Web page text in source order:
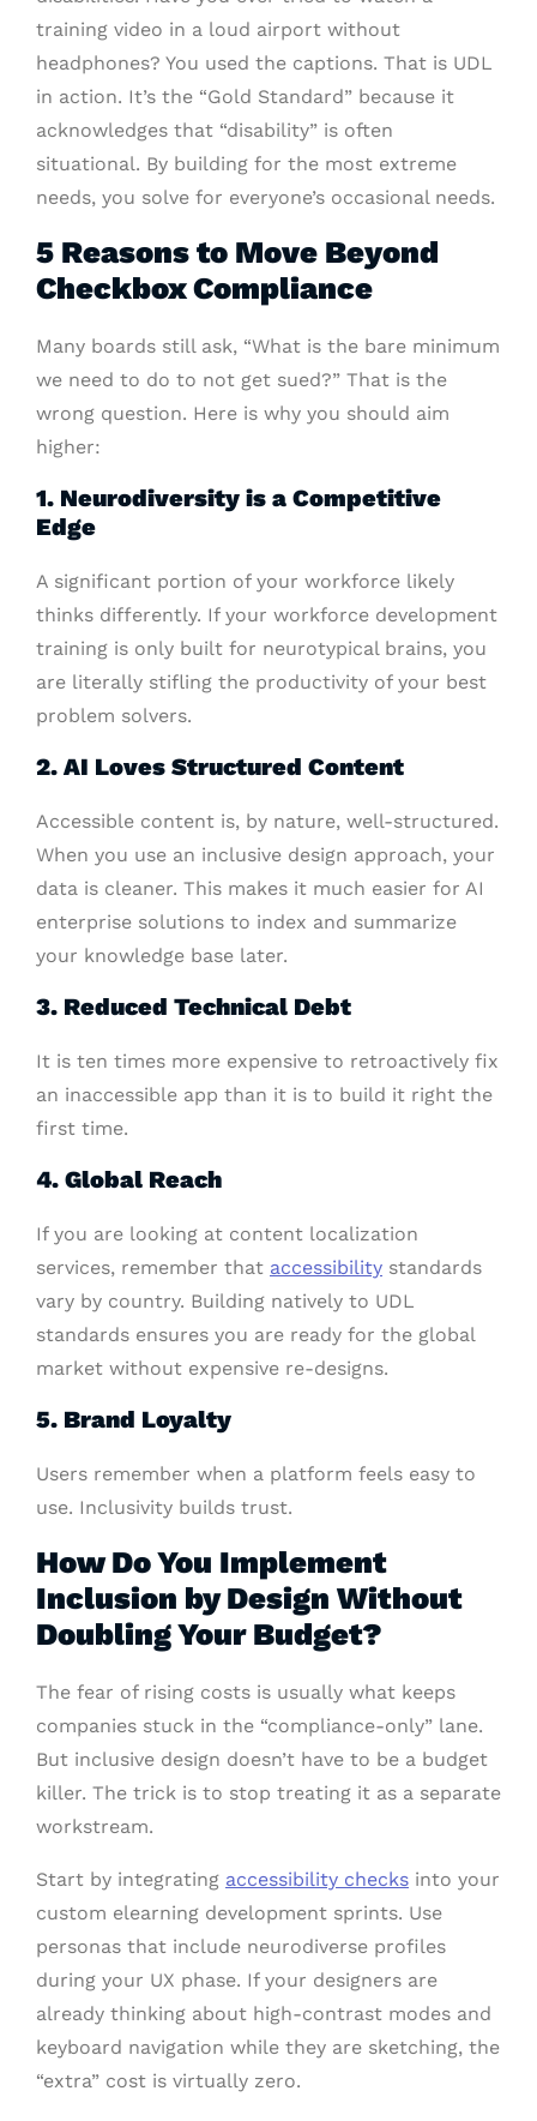
training video in a loud airport without
headphones? You used the captions. That is UDL
in action. It’s the “Gold Standard” because it
acknowledges that “disability” is often
situational. By building for the most extreme
needs, you solve for everyone’s occasional needs.
5 Reasons to Move Beyond
Checkbox Compliance
Many boards still ask, “What is the bare minimum
we need to do to not get sued?” That is the
wrong question. Here is why you should aim
higher:
1. Neurodiversity is a Competitive
Edge
A significant portion of your workforce likely
thinks differently. If your workforce development
training is only built for neurotypical brains, you
are literally stifling the productivity of your best
problem solvers.
2. AI Loves Structured Content
Accessible content is, by nature, well-structured.
When you use an inclusive design approach, your
data is cleaner. This makes it much easier for AI
enterprise solutions to index and summarize
your knowledge base later.
3. Reduced Technical Debt
It is ten times more expensive to retroactively fix
an inaccessible app than it is to build it right the
first time.
4. Global Reach
If you are looking at content localization
services, remember that accessibility standards
vary by country. Building natively to UDL
standards ensures you are ready for the global
market without expensive re-designs.
5. Brand Loyalty
Users remember when a platform feels easy to
use. Inclusivity builds trust.
How Do You Implement
Inclusion by Design Without
Doubling Your Budget?
The fear of rising costs is usually what keeps
companies stuck in the “compliance-only” lane.
But inclusive design doesn’t have to be a budget
killer. The trick is to stop treating it as a separate
workstream.
Start by integrating accessibility checks into your
custom elearning development sprints. Use
personas that include neurodiverse profiles
during your UX phase. If your designers are
already thinking about high-contrast modes and
keyboard navigation while they are sketching, the
“extra” cost is virtually zero.